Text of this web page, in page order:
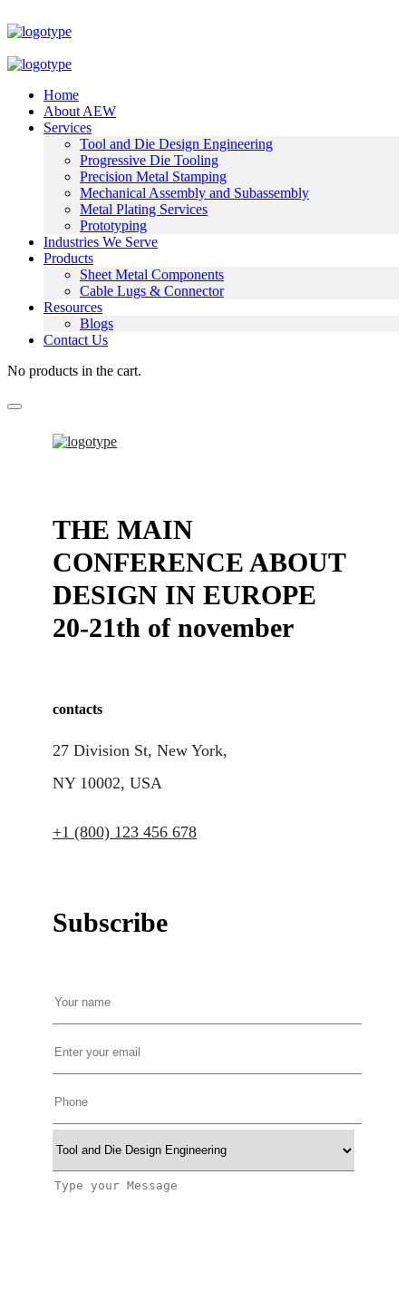
Home
About AEW
Services
Tool and Die Design Engineering
Progressive Die Tooling
Precision Metal Stamping
Mechanical Assembly and Subassembly
Metal Plating Services
Prototyping
Industries We Serve
Products
Sheet Metal Components
Cable Lugs & Connector
Resources
Blogs
Contact Us
No products in the cart.
THE MAIN
CONFERENCE ABOUT
DESIGN IN EUROPE
20-21th of november
contacts
27 Division St, New York,
NY 10002, USA
+1 (800) 123 456 678
Subscribe